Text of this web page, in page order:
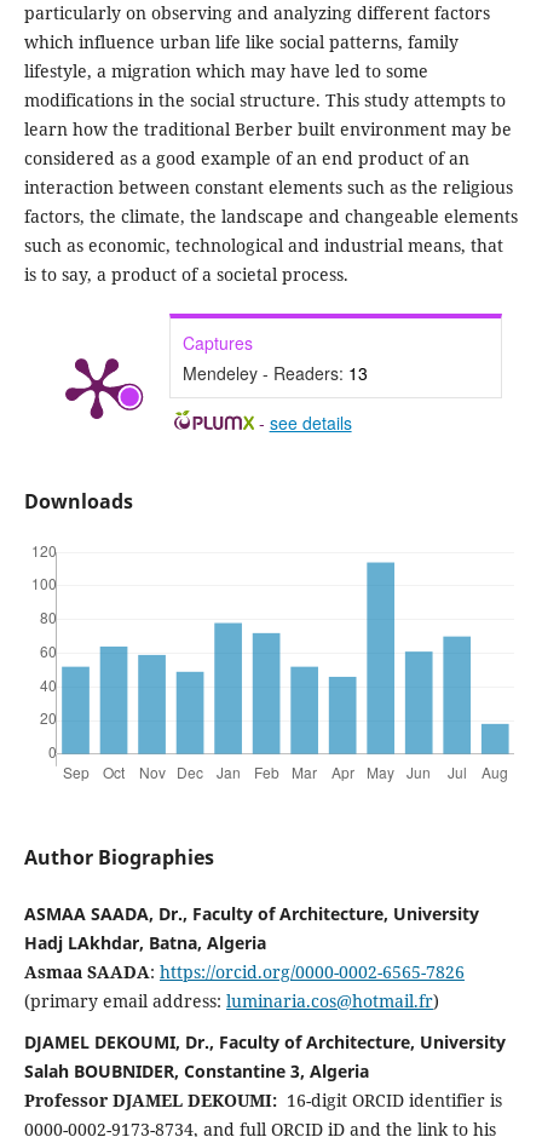
particularly on observing and analyzing different factors
which influence urban life like social patterns, family
lifestyle, a migration which may have led to some
modifications in the social structure. This study attempts to
learn how the traditional Berber built environment may be
considered as a good example of an end product of an
interaction between constant elements such as the religious
factors, the climate, the landscape and changeable elements
such as economic, technological and industrial means, that
is to say, a product of a societal process.
Captures
Mendeley - Readers: 13
- see details
Downloads
Author Biographies
ASMAA SAADA, Dr., Faculty of Architecture, University
Hadj LAkhdar, Batna, Algeria
Asmaa SAADA: https://orcid.org/0000-0002-6565-7826
(primary email address: luminaria.cos@hotmail.fr)
DJAMEL DEKOUMI, Dr., Faculty of Architecture, University
Salah BOUBNIDER, Constantine 3, Algeria
Professor DJAMEL DEKOUMI: 16-digit ORCID identifier is
0000-0002-9173-8734, and full ORCID iD and the link to his